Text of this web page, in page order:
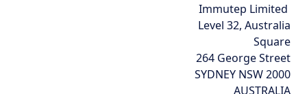
Immutep Limited
Level 32, Australia
Square
264 George Street
SYDNEY NSW 2000
AUSTRALIA